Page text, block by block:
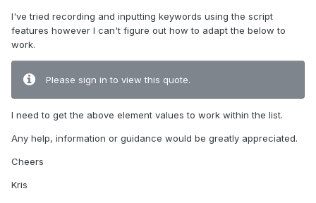
I've tried recording and inputting keywords using the script
features however I can't figure out how to adapt the below to
work.
Please sign in to view this quote.
I need to get the above element values to work within the list.
Any help, information or guidance would be greatly appreciated.
Cheers
Kris